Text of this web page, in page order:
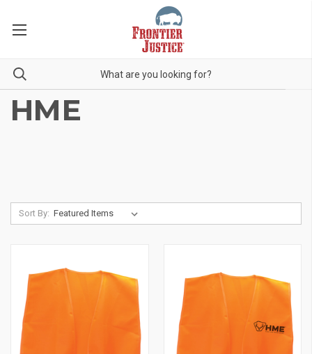
HME
Sort By: